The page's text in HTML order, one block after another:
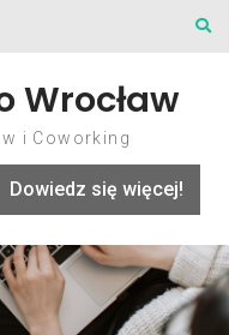
Wrocław
i Coworking
Dowiedz się więcej!